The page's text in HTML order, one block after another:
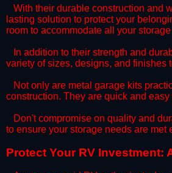
​With their durable construction and
lasting solution to protect your
room to accommodate all your
​In addition to their strength and
variety of sizes, designs, and finishes
​Not only are metal garage kits
construction. They are quick and
​Don't compromise on quality and
to ensure your storage needs are met
​Protect Your RV Investment: